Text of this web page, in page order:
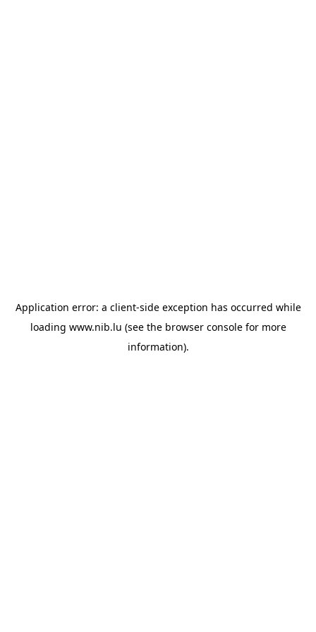
Application error: a client-side exception has occurred while
loading www.nib.lu (see the browser consolefor more
information).